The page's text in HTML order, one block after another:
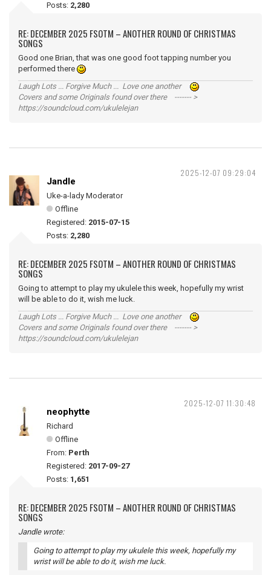
Posts: 2,280
RE: DECEMBER 2025 FSOTM – ANOTHER ROUND OF CHRISTMAS
SONGS
Good one Brian, that was one good foot tapping number you
performed there
Laugh Lots ... Forgive Much ... Love one another
Covers and some Originals found over there ------- >
https://soundcloud.com/ukulelejan
2025-12-07 09:29:04
Jandle
Uke-a-lady Moderator
Offline
Registered: 2015-07-15
Posts: 2,280
RE: DECEMBER 2025 FSOTM – ANOTHER ROUND OF CHRISTMAS
SONGS
Going to attempt to play my ukulele this week, hopefully my wrist
will be able to do it, wish me luck.
Laugh Lots ... Forgive Much ... Love one another
Covers and some Originals found over there ------- >
https://soundcloud.com/ukulelejan
2025-12-07 11:30:48
neophytte
Richard
Offline
From: Perth
Registered: 2017-09-27
Posts: 1,651
RE: DECEMBER 2025 FSOTM – ANOTHER ROUND OF CHRISTMAS
SONGS
Jandle wrote:
Going to attempt to play my ukulele this week, hopefully my
wrist will be able to do it, wish me luck.